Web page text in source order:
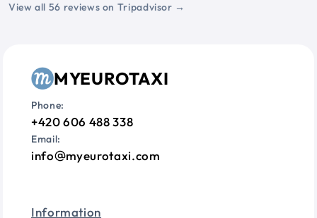
View all 56 reviews on Tripadvisor →
MYEUROTAXI
Phone:
+420 606 488 338
Email:
info myeurotaxi.com
Information